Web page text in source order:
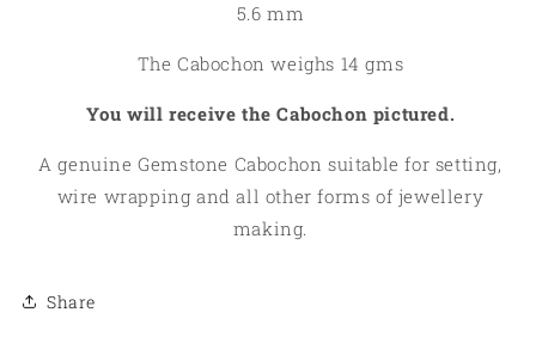
5.6 mm
The Cabochon weighs 14 gms
You will receive the Cabochon pictured.
A genuine Gemstone Cabochon suitable for setting,
wire wrapping and all other forms of jewellery
making.
Share